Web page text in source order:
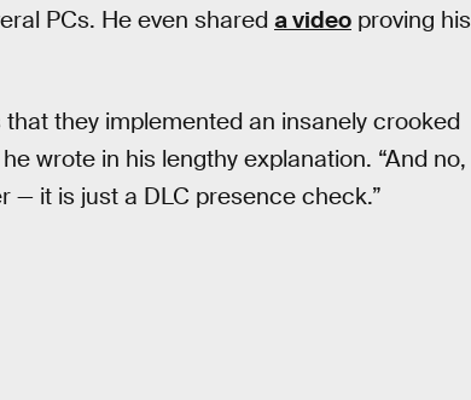
PCs. He even shared a video proving his
they implemented an insanely crooked
wrote in his lengthy explanation. “And no,
— it is just a DLC presence check.”